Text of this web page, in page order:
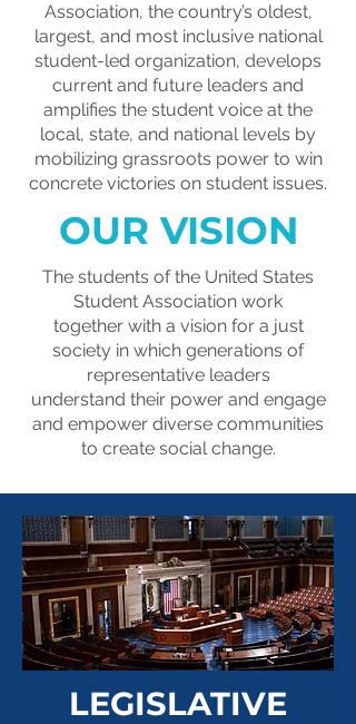
Pell Grants,
scholarships, and
student loans. By
sharing your
experience, you'll
help put a human face
on the college
affordability crisis.
With your permission,
your story may be
shared with members
of Congress, the
media, coalition
partners, and other
student leaders to
advocate for policies
that make college
Association, the country’s oldest,
largest, and most inclusive national
student-led organization, develops
current and future leaders and
amplifies the student voice at the
local, state, and national levels by
mobilizing grassroots power to win
concrete victories on student issues.
OUR VISION
The students of the United States
Student Association work
togetherwith a vision for a just
society in which generations of
representativeleaders
understand their power and engage
and empower diverse communities
to create social change.
LEGISLATIVE